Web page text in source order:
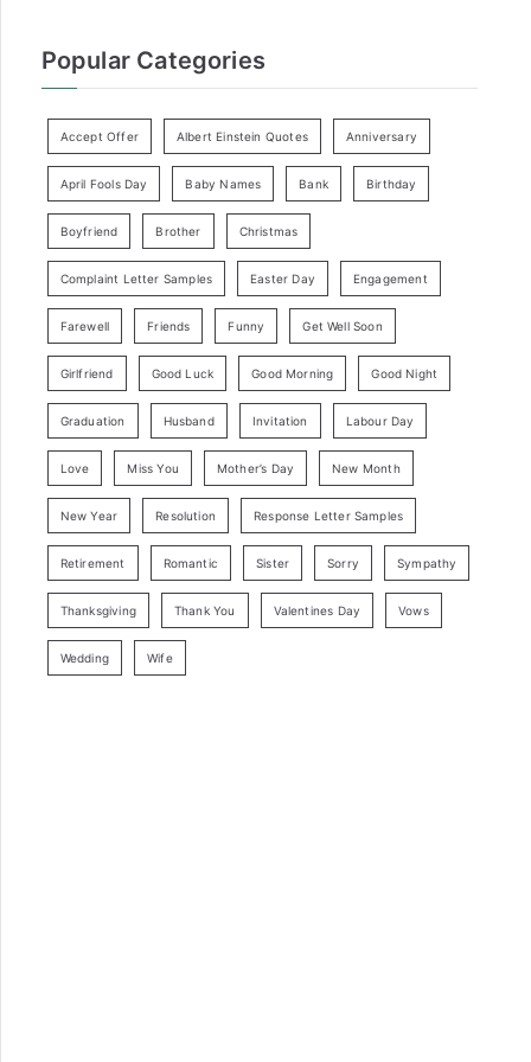
Popular Categories
Accept Offer Albert Einstein Quotes Anniversary
April Fools Day Baby Names Bank Birthday
Boyfriend Brother Christmas
Complaint Letter Samples Easter Day Engagement
Farewell Friends Funny Get Well Soon
Girlfriend Good Luck Good Morning Good Night
Graduation Husband Invitation Labour Day
Love Miss You Mother’s Day New Month
New Year Resolution Response Letter Samples
Retirement Romantic Sister Sorry Sympathy
Thanksgiving Thank You Valentines Day Vows
Wedding Wife